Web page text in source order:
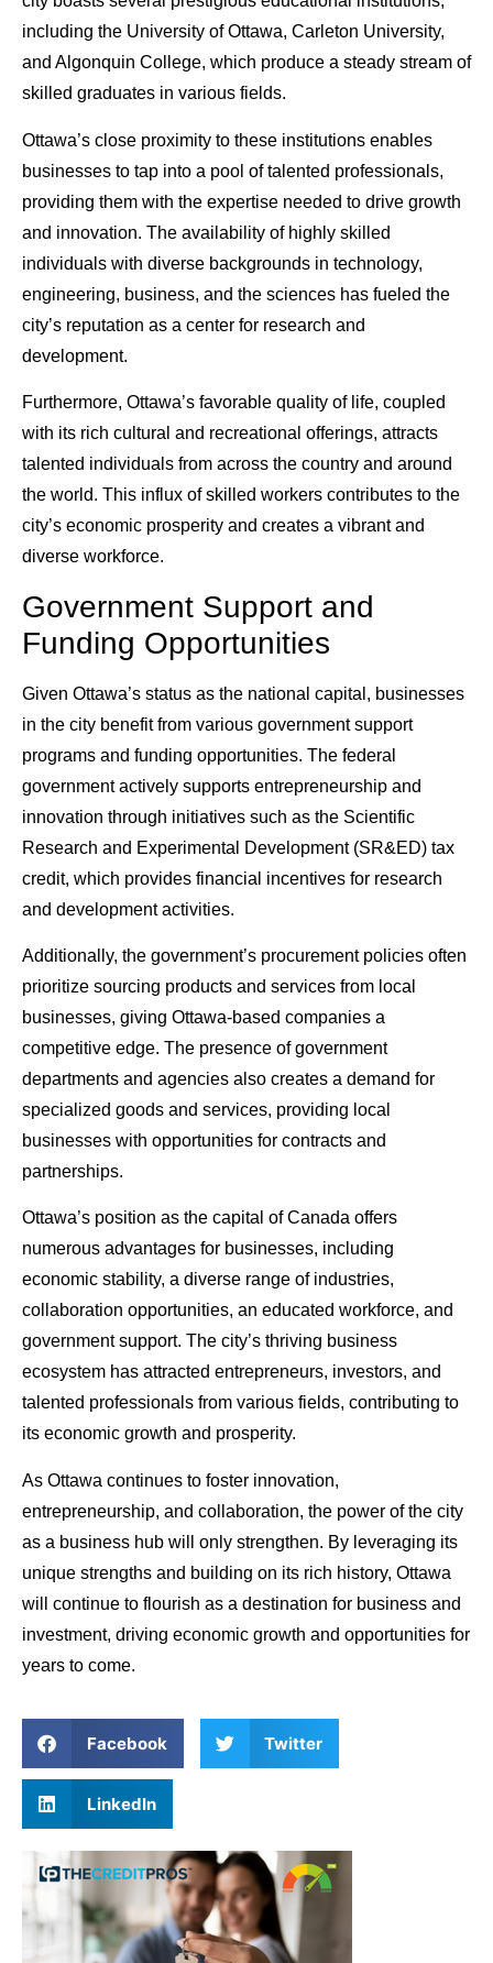
including the University of Ottawa, Carleton University,
and Algonquin College, which produce a steady stream of
skilled graduates in various fields.
Ottawa’s close proximity to these institutions enables
businesses to tap into a pool of talented professionals,
providing them with the expertise needed to drive growth
and innovation. The availability of highly skilled
individuals with diverse backgrounds in technology,
engineering, business, and the sciences has fueled the
city’s reputation as a center for research and
development.
Furthermore, Ottawa’s favorable quality of life, coupled
with its rich cultural and recreational offerings, attracts
talented individuals from across the country and around
the world. This influx of skilled workers contributes to the
city’s economic prosperity and creates a vibrant and
diverse workforce.
Government Support and
Funding Opportunities
Given Ottawa’s status as the national capital, businesses
in the city benefit from various government support
programs and funding opportunities. The federal
government actively supports entrepreneurship and
innovation through initiatives such as the Scientific
Research and Experimental Development (SR&ED) tax
credit, which provides financial incentives for research
and development activities.
Additionally, the government’s procurement policies often
prioritize sourcing products and services from local
businesses, giving Ottawa-based companies a
competitive edge. The presence of government
departments and agencies also creates a demand for
specialized goods and services, providing local
businesses with opportunities for contracts and
partnerships.
Ottawa’s position as the capital of Canada offers
numerous advantages for businesses, including
economic stability, a diverse range of industries,
collaboration opportunities, an educated workforce, and
government support. The city’s thriving business
ecosystem has attracted entrepreneurs, investors, and
talented professionals from various fields, contributing to
its economic growth and prosperity.
As Ottawa continues to foster innovation,
entrepreneurship, and collaboration, the power of the city
as a business hub will only strengthen. By leveraging its
unique strengths and building on its rich history, Ottawa
will continue to flourish as a destination for business and
investment, driving economic growth and opportunities for
years to come.
Facebook Twitter
LinkedIn